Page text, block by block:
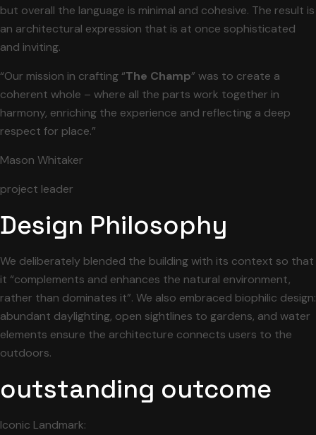
but overall the language is minimal and cohesive. The result is
an architectural expression that is at once sophisticated
and inviting.
“Our mission in crafting “The Champ” was to create a
coherent whole – where all the parts work together in
harmony, enriching the experience and reflecting a deep
respect for place.”
Mason Whitaker
project leader
Design Philosophy
We deliberately blended the building with its context so that
it “complements and enhances the natural environment,
rather than dominates it”. We also embraced biophilic design:
abundant daylighting, open sightlines to gardens, and water
elements ensure the architecture connects users to the
outdoors.
outstanding outcome
Iconic Landmark: